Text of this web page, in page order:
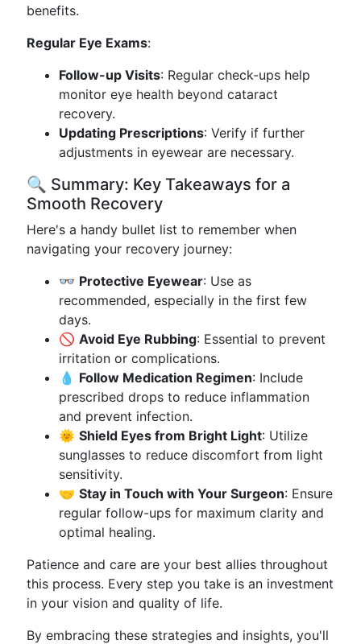
benefits.
Regular Eye Exams:
Follow-up Visits: Regular check-ups help
monitor eye health beyond cataract
recovery.
Updating Prescriptions: Verify if further
adjustments in eyewear are necessary.
🔍 Summary: Key Takeaways for a
Smooth Recovery
Here's a handy bullet list to remember when
navigating your recovery journey:
👓 Protective Eyewear: Use as
recommended, especially in the first few
days.
🚫 Avoid Eye Rubbing: Essential to prevent
irritation or complications.
💧 Follow Medication Regimen: Include
prescribed drops to reduce inflammation
and prevent infection.
🌞 Shield Eyes from Bright Light: Utilize
sunglasses to reduce discomfort from light
sensitivity.
🤝 Stay in Touch with Your Surgeon: Ensure
regular follow-ups for maximum clarity and
optimal healing.
Patience and care are your best allies throughout
this process. Every step you take is an investment
in your vision and quality of life.
By embracing these strategies and insights, you'll